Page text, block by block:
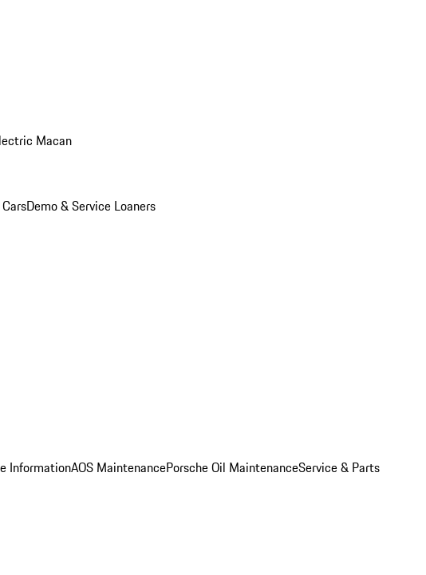
Macan
Demo & Service Loaners
InformationAOS MaintenancePorsche Oil MaintenanceService & Parts